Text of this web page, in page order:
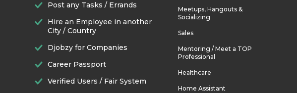
Post any Tasks / Errands
Hire an Employee in another
City / Country
Djobzy for Companies
Career Passport
Verified Users / Fair System
Meetups, Hangouts &
Socializing
Sales
Mentoring / Meet a TOP
Professional
Healthcare
Home Assistant